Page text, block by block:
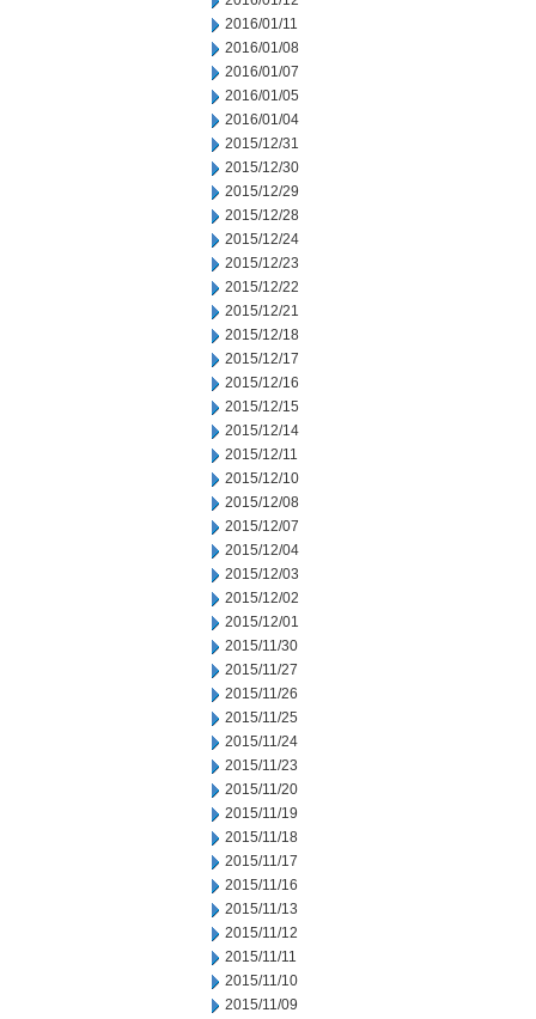
2016/01/11
2016/01/08
2016/01/07
2016/01/05
2016/01/04
2015/12/31
2015/12/30
2015/12/29
2015/12/28
2015/12/24
2015/12/23
2015/12/22
2015/12/21
2015/12/18
2015/12/17
2015/12/16
2015/12/15
2015/12/14
2015/12/11
2015/12/10
2015/12/08
2015/12/07
2015/12/04
2015/12/03
2015/12/02
2015/12/01
2015/11/30
2015/11/27
2015/11/26
2015/11/25
2015/11/24
2015/11/23
2015/11/20
2015/11/19
2015/11/18
2015/11/17
2015/11/16
2015/11/13
2015/11/12
2015/11/11
2015/11/10
2015/11/09